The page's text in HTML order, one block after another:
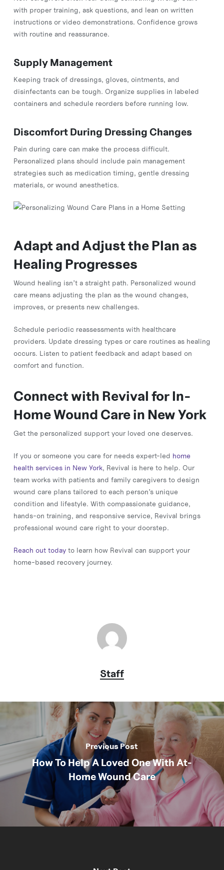
with proper training, ask questions, and lean on written
instructions or video demonstrations. Confidence grows
with routine and reassurance.
Supply Management
Keeping track of dressings, gloves, ointments, and
disinfectants can be tough. Organize supplies in labeled
containers and schedule reorders before running low.
Discomfort During Dressing Changes
Pain during care can make the process difficult.
Personalized plans should include pain management
strategies such as medication timing, gentle dressing
materials, or wound anesthetics.
Adapt and Adjust the Plan as
Healing Progresses
Wound healing isn’t a straight path. Personalized wound
care means adjusting the plan as the wound changes,
improves, or presents new challenges.
Schedule periodic reassessments with healthcare
providers. Update dressing types or care routines as healing
occurs. Listen to patient feedback and adapt based on
comfort and function.
Connect with Revival for In-
Home Wound Care in New York
Get the personalized support your loved one deserves.
If you or someone you care for needs expert-led home
health services in New York, Revival is here to help. Our
team works with patients and family caregivers to design
wound care plans tailored to each person’s unique
condition and lifestyle. With compassionate guidance,
hands-on training, and responsive service, Revival brings
professional wound care right to your doorstep.
Reach out todayto learn how Revival can support your
home-based recovery journey.
Staff
Previous Post
How To Help A Loved One With At-
Home Wound Care